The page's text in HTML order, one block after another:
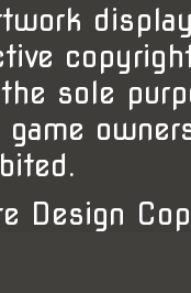
sole
Design